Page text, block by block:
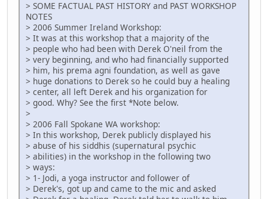
> SOME FACTUAL PAST HISTORY and PAST WORKSHOP
NOTES
> 2006 Summer Ireland Workshop:
> It was at this workshop that a majority of the
> people who had been with Derek O'neil from the
> very beginning, and who had financially supported
> him, his prema agni foundation, as well as gave
> huge donations to Derek so he could buy a healing
> center, all left Derek and his organization for
> good. Why? See the first *Note below.
>
> 2006 Fall Spokane WA workshop:
> In this workshop, Derek publicly displayed his
> abuse of his siddhis (supernatural psychic
> abilities) in the workshop in the following two
> ways:
> 1- Jodi, a yoga instructor and follower of
> Derek's, got up and came to the mic and asked